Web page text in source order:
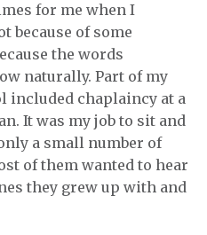
for me when I
because of some
the words
naturally. Part of my
included chaplaincy at a
It was my job to sit and
a small number of
of them wanted to hear
they grew up with and